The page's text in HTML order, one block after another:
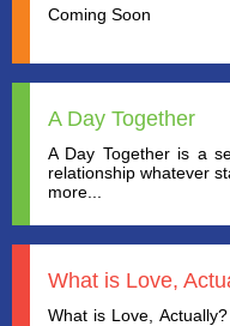
Coming Soon
A Day Together
A Day Together is a
relationship whatever
more...
What is Love,
What is Love,